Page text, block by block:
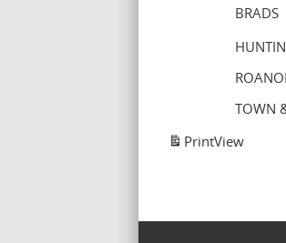
BRADS
TOWN
PrintView